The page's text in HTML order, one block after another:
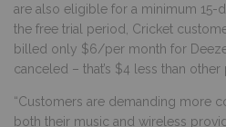
are also eligible for a minimum 15-
the free trial period, Cricket
billed only $6/per month for
canceled – that’s $4 less than other
“Customers are demanding more
both their music and wireless